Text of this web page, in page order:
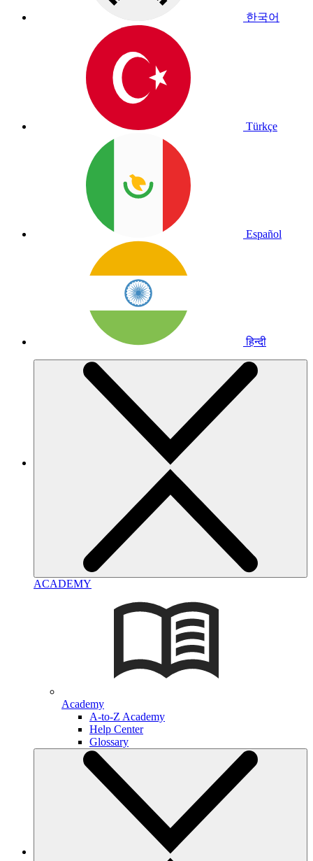
한국어
Türkçe
Español
हिन्दी
ACADEMY
Academy
A-to-Z Academy
Help Center
Glossary